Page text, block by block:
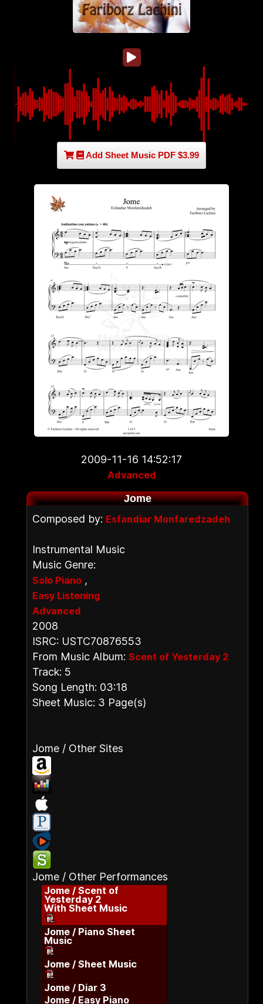
Add Sheet Music PDF $3.99
2009-11-16 14:52:17
Advanced
Jome
Composed by: Esfandiar Monfaredzadeh
Instrumental Music
Music Genre:
Solo Piano ,
Easy Listening
Advanced
2008
ISRC: USTC70876553
From Music Album: Scent of Yesterday 2
Track: 5
Song Length: 03:18
Sheet Music: 3 Page(s)
Jome / Other Sites
Jome / Other Performances
Jome / Scent of
Yesterday 2
With Sheet Music
Jome / Piano Sheet
Music
Jome / Sheet Music
Jome / Diar 3
Jome / Easy Piano